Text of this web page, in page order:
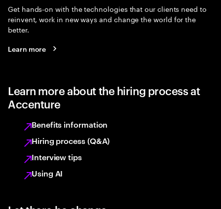
Get hands-on with the technologies that our clients need to
reinvent, work in new ways and change the world for the
better.
Learn more
Learn more about the hiring process at
Accenture
Benefits information
Hiring process (Q&A)
Interview tips
Using AI